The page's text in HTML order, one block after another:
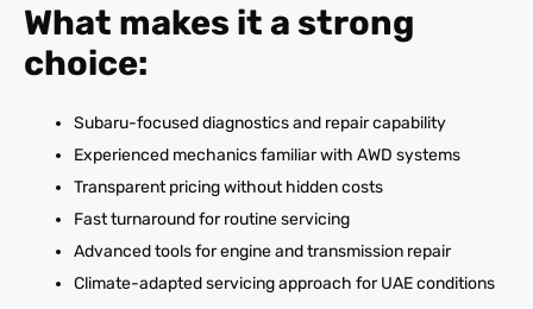
What makes it a strong
choice:
Subaru-focused diagnostics and repair capability
Experienced mechanics familiar with AWD systems
Transparent pricing without hidden costs
Fast turnaround for routine servicing
Advanced tools for engine and transmission repair
Climate-adapted servicing approach for UAE conditions